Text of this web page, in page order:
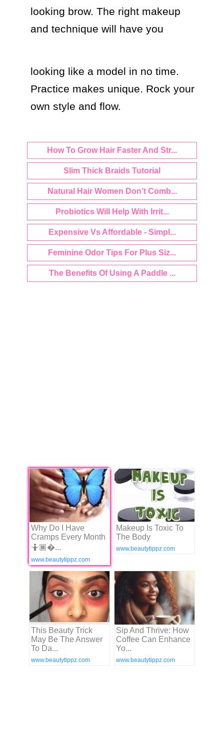
looking brow. The right makeup
and technique will have you
looking like a model in no time.
Practice makes unique. Rock your
own style and flow.
How To Grow Hair Faster And Str...
Slim Thick Braids Tutorial
Natural Hair Women Don’t Comb...
Probiotics Will Help With Irrit...
Expensive Vs Affordable - Simpl...
Feminine Odor Tips For Plus Siz...
The Benefits Of Using A Paddle ...
Why Do I Have
Cramps Every Month
🤷🏾�...
www.beautytippz.com
Makeup Is Toxic To
The Body
www.beautytippz.com
This Beauty Trick
May Be The Answer
To Da...
www.beautytippz.com
Sip And Thrive: How
Coffee Can Enhance
Yo...
www.beautytippz.com